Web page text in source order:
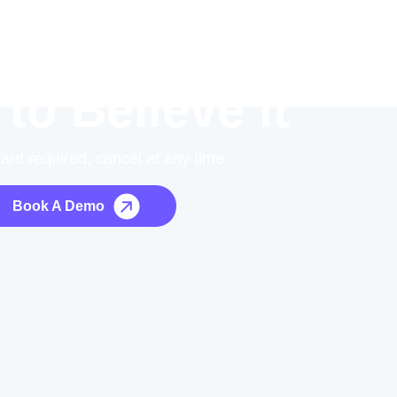
Book A Demo